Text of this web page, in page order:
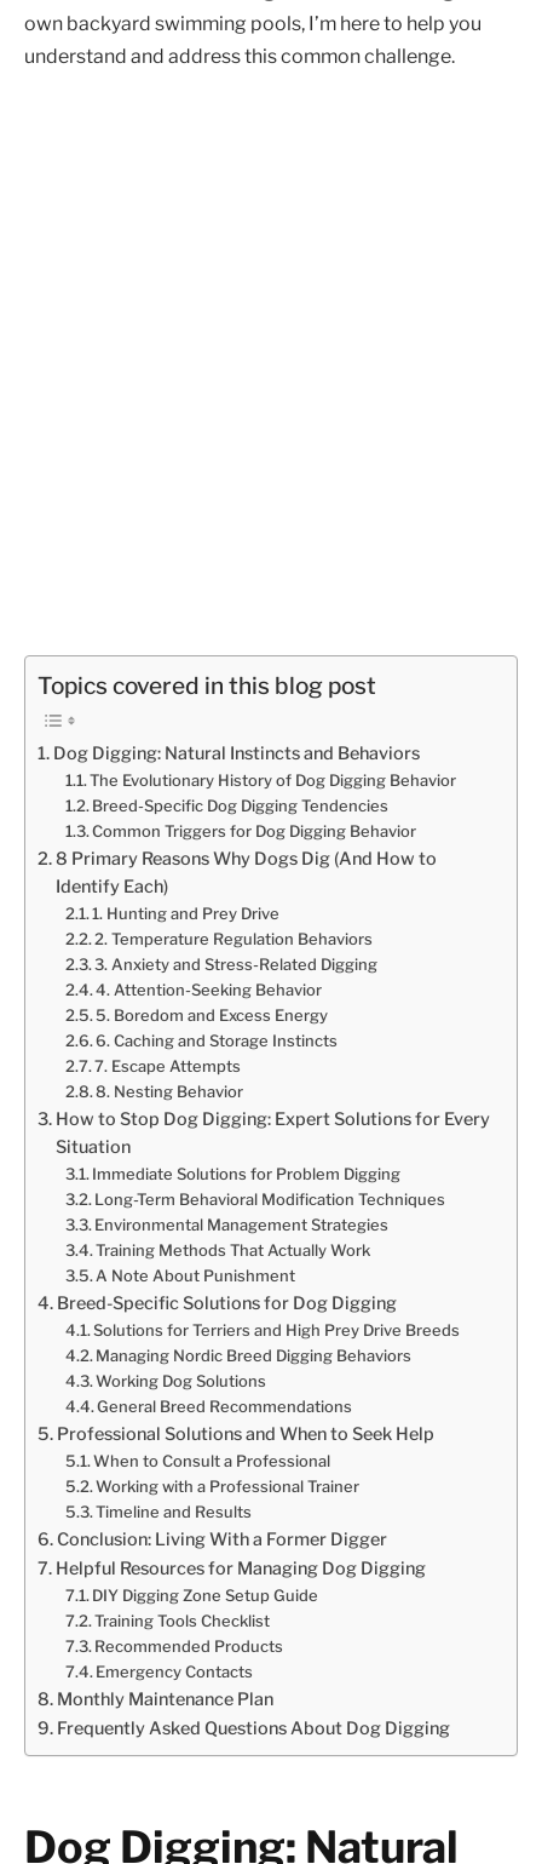
own backyard swimming pools, I’m here to help you
understand and address this common challenge.
Topics covered in this blog post
Dog Digging: Natural Instincts and Behaviors
The Evolutionary History of Dog Digging Behavior
Breed-Specific Dog Digging Tendencies
Common Triggers for Dog Digging Behavior
8 Primary Reasons Why Dogs Dig (And How to
Identify Each)
1. Hunting and Prey Drive
2. Temperature Regulation Behaviors
3. Anxiety and Stress-Related Digging
4. Attention-Seeking Behavior
5. Boredom and Excess Energy
6. Caching and Storage Instincts
7. Escape Attempts
8. Nesting Behavior
How to Stop Dog Digging: Expert Solutions for Every
Situation
Immediate Solutions for Problem Digging
Long-Term Behavioral Modification Techniques
Environmental Management Strategies
Training Methods That Actually Work
A Note About Punishment
Breed-Specific Solutions for Dog Digging
Solutions for Terriers and High Prey Drive Breeds
Managing Nordic Breed Digging Behaviors
Working Dog Solutions
General Breed Recommendations
Professional Solutions and When to Seek Help
When to Consult a Professional
Working with a Professional Trainer
Timeline and Results
Conclusion: Living With a Former Digger
Helpful Resources for Managing Dog Digging
DIY Digging Zone Setup Guide
Training Tools Checklist
Recommended Products
Emergency Contacts
Monthly Maintenance Plan
Frequently Asked Questions About Dog Digging
Dog Digging: Natural